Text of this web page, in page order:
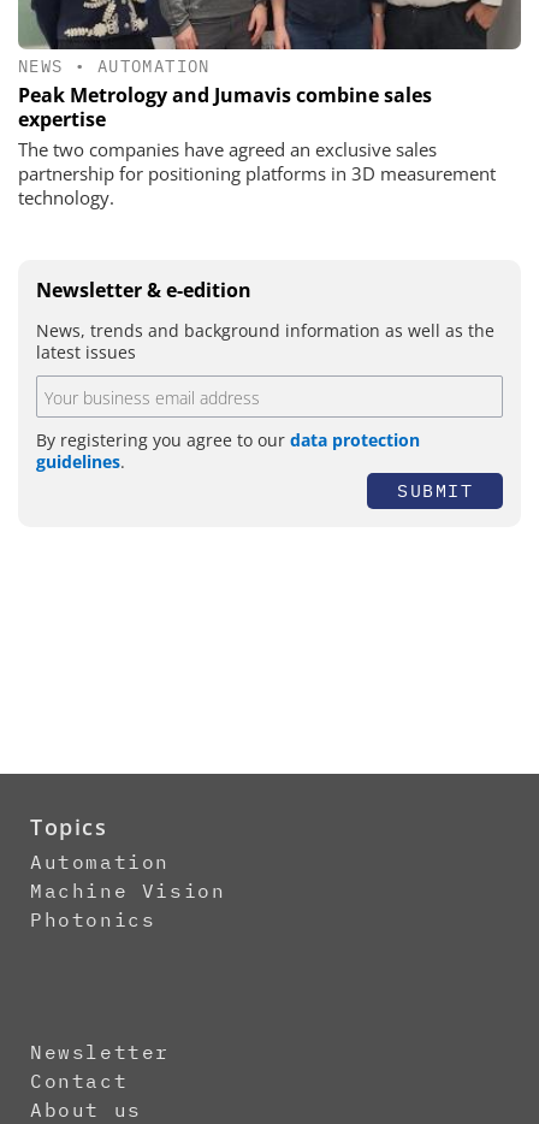
NEWS • AUTOMATION
Peak Metrology and Jumavis combine sales
expertise
The two companies have agreed an exclusive sales
partnership for positioning platforms in 3D measurement
technology.
Newsletter & e-edition
News, trends and background information as well as the
latest issues
By registering you agree to our data protection
guidelines.
SUBMIT
Topics
Automation
Machine Vision
Photonics
Newsletter
Contact
About us